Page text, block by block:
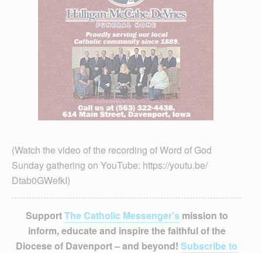
(Watch the video of the recording of Word of God
Sunday gathering on YouTube: https://youtu.be/
Dtab0GWefkI)
SupportThe Catholic Messenger’smission to
inform, educate and inspire the faithful of the
Diocese of Davenport – and beyond! Subscribe to